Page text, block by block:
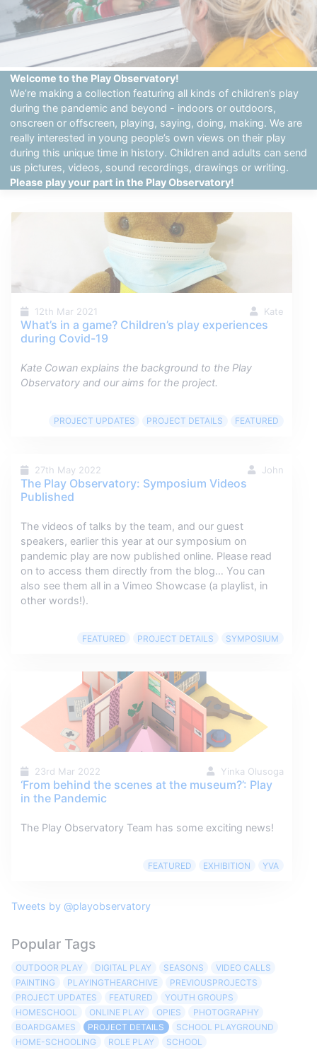
Welcome to the Play Observatory!
We’re making a collection featuring all kinds of children’s play
during the pandemic and beyond - indoors or outdoors,
onscreen or offscreen, playing, saying, doing, making. We are
really interested in young people’s own views on their play
during this unique time in history. Children and adults can send
us pictures, videos, sound recordings, drawings or writing.
Please play your part in the Play Observatory!
12th Mar 2021 Kate
What’s in a game? Children’s play experiences
during Covid-19
Kate Cowan explains the background to the Play
Observatory and our aims for the project.
PROJECT UPDATES PROJECT DETAILS FEATURED
27th May 2022 John
The Play Observatory: Symposium Videos
Published
The videos of talks by the team, and our guest
speakers, earlier this year at our symposium on
pandemic play are now published online. Please read
on to access them directly from the blog… You can
also see them all in a Vimeo Showcase (a playlist, in
other words!).
FEATURED PROJECT DETAILS SYMPOSIUM
23rd Mar 2022 Yinka Olusoga
‘From behind the scenes at the museum?’: Play
in the Pandemic
The Play Observatory Team has some exciting news!
FEATURED EXHIBITION YVA
Tweets by @playobservatory
Popular Tags
OUTDOOR PLAY DIGITAL PLAY SEASONS
VIDEO CALLS
PAINTING
PLAYINGTHEARCHIVE
PREVIOUSPROJECTS
PROJECT UPDATES
FEATURED
YOUTH GROUPS
HOMESCHOOL
ONLINE PLAY OPIES
PHOTOGRAPHY
BOARDGAMES
PROJECT DETAILS
SCHOOL PLAYGROUND
HOME-SCHOOLING
ROLE PLAY
SCHOOL